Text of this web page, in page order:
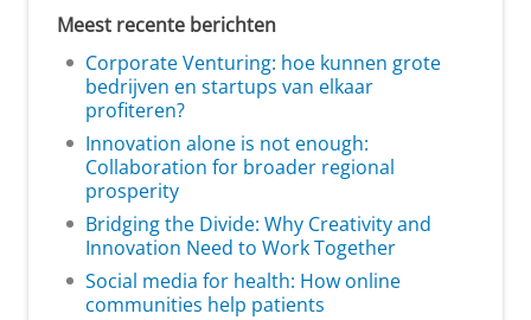
Meest recente berichten
Corporate Venturing: hoe kunnen grote
bedrijven en startups van elkaar
profiteren?
Innovation alone is not enough:
Collaboration for broader regional
prosperity
Bridging the Divide: Why Creativity and
Innovation Need to Work Together
Social media for health: How online
communities help patients